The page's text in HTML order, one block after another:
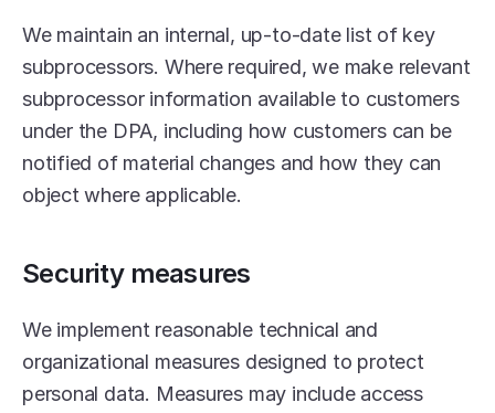
We maintain an internal, up-to-date list of key
subprocessors. Where required, we make relevant
subprocessor information available to customers
under the DPA, including how customers can be
notified of material changes and how they can
object where applicable.
Security measures
We implement reasonable technical and
organizational measures designed to protect
personal data. Measures may include access